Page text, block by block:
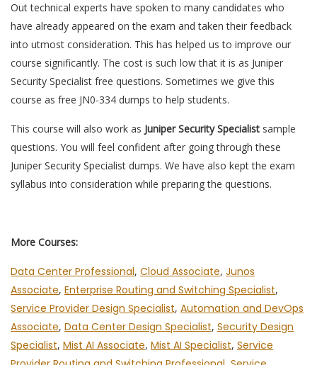
Out technical experts have spoken to many candidates who
have already appeared on the exam and taken their feedback
into utmost consideration. This has helped us to improve our
course significantly. The cost is such low that it is as Juniper
Security Specialist free questions. Sometimes we give this
course as free JN0-334 dumps to help students.
This course will also work as Juniper Security Specialist sample
questions. You will feel confident after going through these
Juniper Security Specialist dumps. We have also kept the exam
syllabus into consideration while preparing the questions.
More Courses:
Data Center Professional, Cloud Associate, Junos
Associate, Enterprise Routing and Switching Specialist,
Service Provider Design Specialist, Automation and DevOps
Associate, Data Center Design Specialist, Security Design
Specialist, Mist AI Associate, Mist AI Specialist, Service